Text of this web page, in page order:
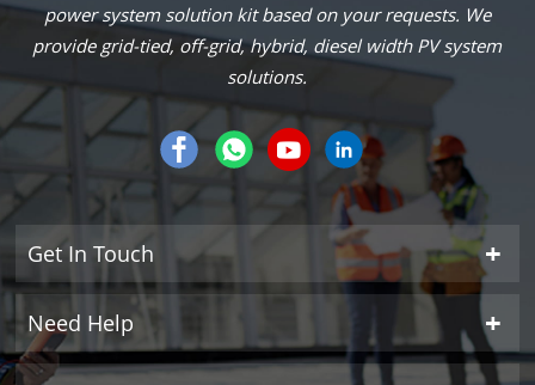
power system solution kit based on your requests. We
provide grid-tied, off-grid, hybrid, diesel width PV system
solutions.
Get In Touch
Need Help